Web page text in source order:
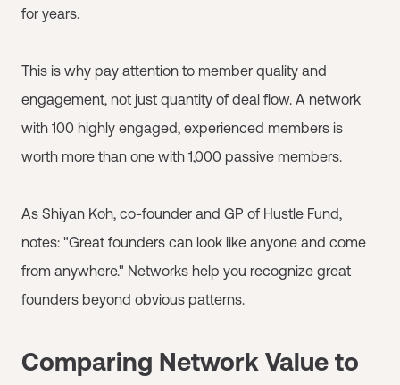
for years.
This is why pay attention to member quality and
engagement, not just quantity of deal flow. A network
with 100 highly engaged, experienced members is
worth more than one with 1,000 passive members.
As Shiyan Koh, co-founder and GP of Hustle Fund,
notes: "Great founders can look like anyone and come
from anywhere." Networks help you recognize great
founders beyond obvious patterns.
Comparing Network Value to